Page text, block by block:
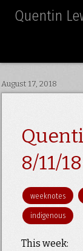
Quentin
August 17, 2018
8/11/
weeknotes
indigenous
This week: